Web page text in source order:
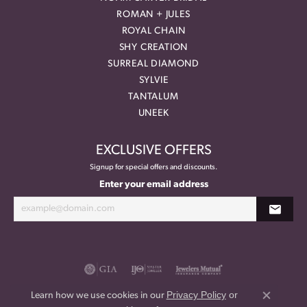
ROMAN + JULES
ROYAL CHAIN
SHY CREATION
SURREAL DIAMOND
SYLVIE
TANTALUM
UNEEK
EXCLUSIVE OFFERS
Signup for special offers and discounts.
Enter your email address
Learn how we use cookies in our Privacy Policyor
Close